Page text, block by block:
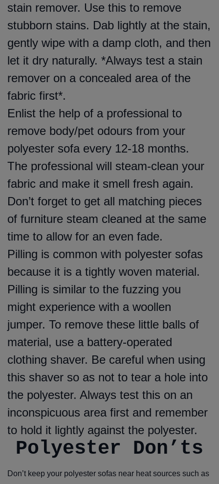
stain remover. Use this to remove
stubborn stains. Dab lightly at the stain,
gently wipe with a damp cloth, and then
let it dry naturally. *Always test a stain
remover on a concealed area of the
fabric first*.
Enlist the help of a professional to
remove body/pet odours from your
polyester sofa every 12-18 months.
The professional will steam-clean your
fabric and make it smell fresh again.
Don’t forget to get all matching pieces
of furniture steam cleaned at the same
time to allow for an even fade.
Pilling is common with polyester sofas
because it is a tightly woven material.
Pilling is similar to the fuzzing you
might experience with a woollen
jumper. To remove these little balls of
material, use a battery-operated
clothing shaver. Be careful when using
this shaver so as not to tear a hole into
the polyester. Always test this on an
inconspicuous area first and remember
to hold it lightly against the polyester.
Polyester Don’ts
Don’t keep your polyester sofas near heat sources such as